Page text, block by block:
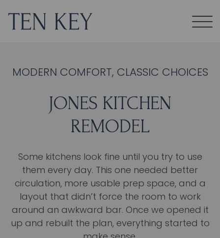
MODERN COMFORT, CLASSIC CHOICES
JONES KITCHEN
REMODEL
Some kitchens look fine until you try to use
them every day. This one needed better
circulation, more usable prep space, and a
layout that didn’t force the room to work
around an awkward bar. Once we opened it
up and rebuilt the plan, everything started to